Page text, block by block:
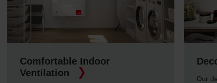
Comfortable Indoor
Ventilation
Our